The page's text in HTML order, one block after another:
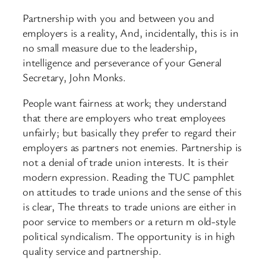
Partnership with you and between you and
employers is a reality, And, incidentally, this is in
no small measure due to the leadership,
intelligence and perseverance of your General
Secretary, John Monks.
People want fairness at work; they understand
that there are employers who treat employees
unfairly; but basically they prefer to regard their
employers as partners not enemies. Partnership is
not a denial of trade union interests. It is their
modern expression. Reading the TUC pamphlet
on attitudes to trade unions and the sense of this
is clear, The threats to trade unions are either in
poor service to members or a return m old-style
political syndicalism. The opportunity is in high
quality service and partnership.